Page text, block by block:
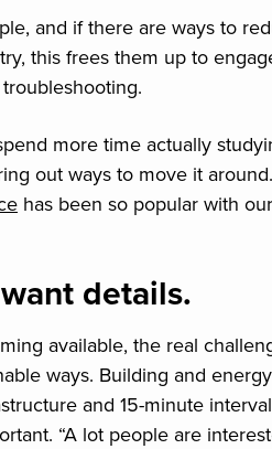
and if there are ways to
this frees them up to
more time actually
out ways to move it
has been so popular with
details.
available, the real
ways. Building and
and 15-minute
“A lot people are